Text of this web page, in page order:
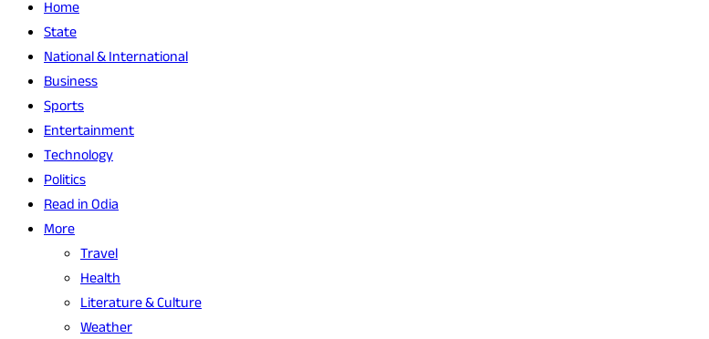
Home
State
National & International
Business
Sports
Entertainment
Technology
Politics
Read in Odia
More
Travel
Health
Literature & Culture
Weather